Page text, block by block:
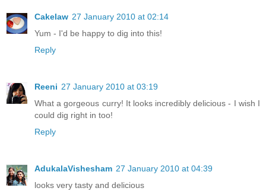
Cakelaw 27 January 2010 at 02:14
Yum - I'd be happy to dig into this!
Reply
Reeni 27 January 2010 at 03:19
What a gorgeous curry! It looks incredibly delicious - I wish I
could dig right in too!
Reply
AdukalaVishesham 27 January 2010 at 04:39
looks very tasty and delicious